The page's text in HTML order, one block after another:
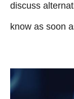
discuss
know as soon